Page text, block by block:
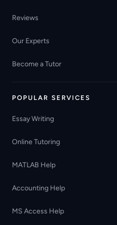
Reviews
Our Experts
Become a Tutor
POPULAR SERVICES
Essay Writing
Online Tutoring
MATLAB Help
Accounting Help
MS Access Help